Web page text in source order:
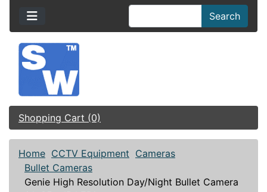
Search
Shopping Cart (0)
Home CCTV Equipment Cameras
Bullet Cameras
Genie High Resolution Day/Night Bullet Camera